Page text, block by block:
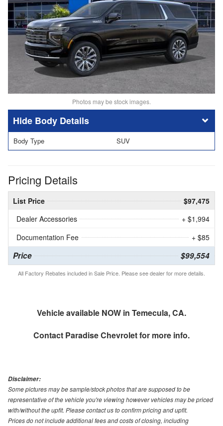
Photos may be stock images.
Body Details
Body Type SUV
Pricing Details
List Price
$97,475
Dealer Accessories
+ $1,994
Documentation Fee
+ $85
Price $99,554
All Factory Rebates included in Sale Price. Please see dealer for more details.
Vehicle available NOW in Temecula, CA.
Contact Paradise Chevroletfor more info.
Disclaimer:
Some pictures may be sample/stock photos that are supposed to be
representative of the vehicle you're viewing however vehicles may be priced
with/without the upfit. Please contact us to confirm pricing and upfit.
Prices do not include additional fees and costs of closing, including